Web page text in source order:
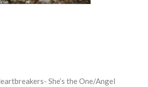
She’s the One/Angel